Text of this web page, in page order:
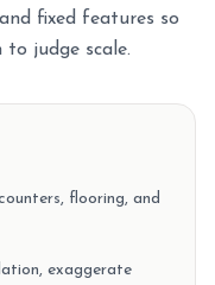
fixed features so
judge scale.
flooring, and
exaggerate